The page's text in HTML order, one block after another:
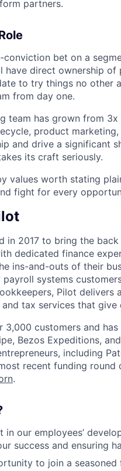
partners.
conviction bet on a
have direct ownership
to try things no other
from day one.
team has grown from
product
and drive a significant
its craft seriously.
values worth stating
fight for every
in 2017 to bring the
dedicated finance
ins-and-outs of their
payroll systems
Pilot delivers
and tax services that
3,000 customers and
Bezos Expeditions,
including
recent funding
.
in our employees’
success and ensuring
to join a